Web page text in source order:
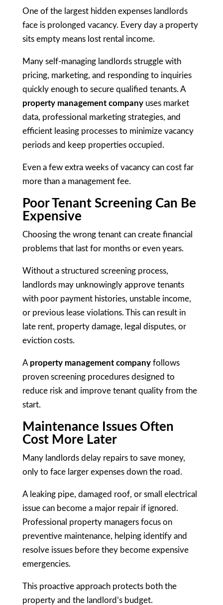
One of the largest hidden expenses landlords
face is prolonged vacancy. Every day a property
sits empty means lost rental income.
Many self-managing landlords struggle with
pricing, marketing, and responding to inquiries
quickly enough to secure qualified tenants. A
property management companyuses market
data, professional marketing strategies, and
efficient leasing processes to minimize vacancy
periods and keep properties occupied.
Even a few extra weeks of vacancy can cost far
more than a management fee.
Poor Tenant Screening Can Be
Expensive
Choosing the wrong tenant can create financial
problems that last for months or even years.
Without a structured screening process,
landlords may unknowingly approve tenants
with poor payment histories, unstable income,
or previous lease violations. This can result in
late rent, property damage, legal disputes, or
eviction costs.
A property management companyfollows
proven screening procedures designed to
reduce risk and improve tenant quality from the
start.
Maintenance Issues Often
Cost More Later
Many landlords delay repairs to save money,
only to face larger expenses down the road.
A leaking pipe, damaged roof, or small electrical
issue can become a major repair if ignored.
Professional property managers focus on
preventive maintenance, helping identify and
resolve issues before they become expensive
emergencies.
This proactive approach protects both the
property and the landlord’s budget.